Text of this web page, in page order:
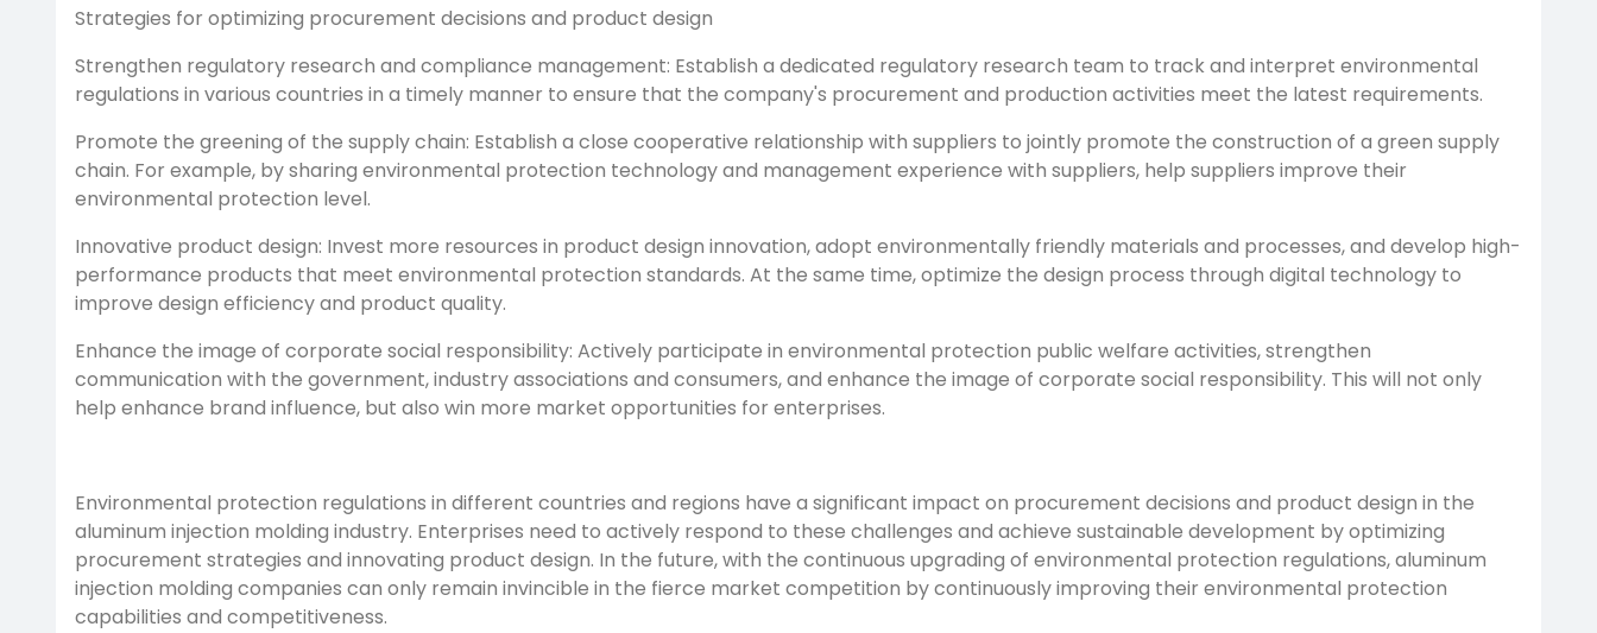
Strategies for optimizing procurement decisions and product design
Strengthen regulatory research and compliance management: Establish a dedicated regulatory research team to track and interpret environmental
regulations in various countries in a timely manner to ensure that the company's procurement and production activities meet the latest requirements.
Promote the greening of the supply chain: Establish a close cooperative relationship with suppliers to jointly promote the construction of a green supply
chain. For example, by sharing environmental protection technology and management experience with suppliers, help suppliers improve their
environmental protection level.
Innovative product design: Invest more resources in product design innovation, adopt environmentally friendly materials and processes, and develop high-
performance products that meet environmental protection standards. At the same time, optimize the design process through digital technology to
improve design efficiency and product quality.
Enhance the image of corporate social responsibility: Actively participate in environmental protection public welfare activities, strengthen
communication with the government, industry associations and consumers, and enhance the image of corporate social responsibility. This will not only
help enhance brand influence, but also win more market opportunities for enterprises.
Environmental protection regulations in different countries and regions have a significant impact on procurement decisions and product design in the
aluminum injection molding industry. Enterprises need to actively respond to these challenges and achieve sustainable development by optimizing
procurement strategies and innovating product design. In the future, with the continuous upgrading of environmental protection regulations, aluminum
injection molding companies can only remain invincible in the fierce market competition by continuously improving their environmental protection
capabilities and competitiveness.